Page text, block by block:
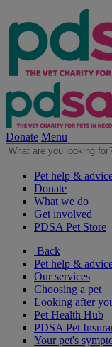
Donate Menu
Pet help &
Donate
What we do
Get involved
PDSA Pet Store
Back
Pet help &
Our services
Choosing a pet
Looking after
Pet Health Hub
PDSA Pet
Your pet's